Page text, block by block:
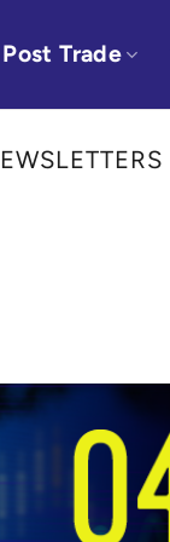
Post Trade